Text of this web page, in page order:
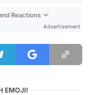
Reactions
Advertisement
EMOJI!